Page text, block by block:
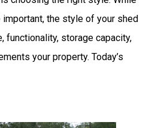
the style of your shed
functionality, storage capacity,
your property. Today’s